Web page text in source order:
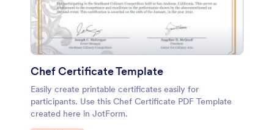
Chef Certificate Template
Easily create printable certificates easily for
participants. Use this Chef Certificate PDF Template
created here in JotForm.